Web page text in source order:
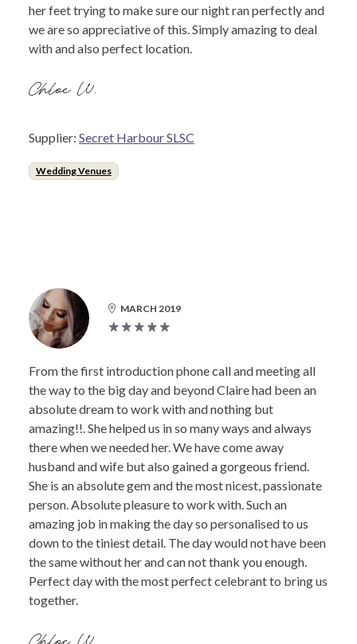
her feet trying to make sure our night ran perfectly and
we are so appreciative of this. Simply amazing to deal
with and also perfect location.
Chloe W.
Supplier: Secret Harbour SLSC
Wedding Venues
MARCH 2019
From the first introduction phone call and meeting all
the way to the big day and beyond Claire had been an
absolute dream to work with and nothing but
amazing!!. She helped us in so many ways and always
there when we needed her. We have come away
husband and wife but also gained a gorgeous friend.
She is an absolute gem and the most nicest, passionate
person. Absolute pleasure to work with. Such an
amazing job in making the day so personalised to us
down to the tiniest detail. The day would not have been
the same without her and can not thank you enough.
Perfect day with the most perfect celebrant to bring us
together.